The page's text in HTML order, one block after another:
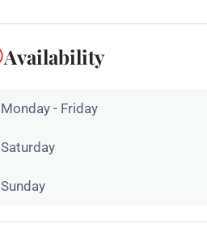
Availability
Monday - Friday
Saturday
Sunday